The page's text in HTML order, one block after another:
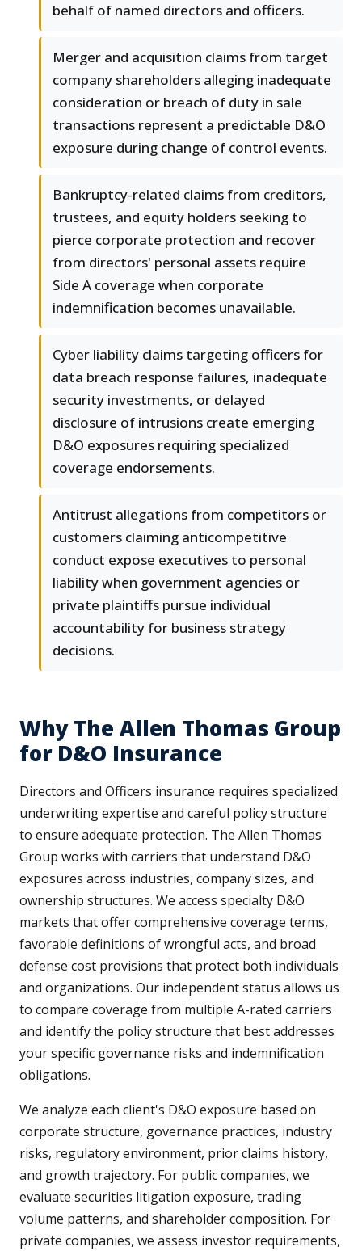
behalf of named directors and officers.
Merger and acquisition claims from target
company shareholders alleging inadequate
consideration or breach of duty in sale
transactions represent a predictable D&O
exposure during change of control events.
Bankruptcy-related claims from creditors,
trustees, and equity holders seeking to
pierce corporate protection and recover
from directors' personal assets require
Side A coverage when corporate
indemnification becomes unavailable.
Cyber liability claims targeting officers for
data breach response failures, inadequate
security investments, or delayed
disclosure of intrusions create emerging
D&O exposures requiring specialized
coverage endorsements.
Antitrust allegations from competitors or
customers claiming anticompetitive
conduct expose executives to personal
liability when government agencies or
private plaintiffs pursue individual
accountability for business strategy
decisions.
Why The Allen Thomas Group
for D&O Insurance
Directors and Officers insurance requires specialized
underwriting expertise and careful policy structure
to ensure adequate protection. The Allen Thomas
Group works with carriers that understand D&O
exposures across industries, company sizes, and
ownership structures. We access specialty D&O
markets that offer comprehensive coverage terms,
favorable definitions of wrongful acts, and broad
defense cost provisions that protect both individuals
and organizations. Our independent status allows us
to compare coverage from multiple A-rated carriers
and identify the policy structure that best addresses
your specific governance risks and indemnification
obligations.
We analyze each client's D&O exposure based on
corporate structure, governance practices, industry
risks, regulatory environment, prior claims history,
and growth trajectory. For public companies, we
evaluate securities litigation exposure, trading
volume patterns, and shareholder composition. For
private companies, we assess investor requirements,